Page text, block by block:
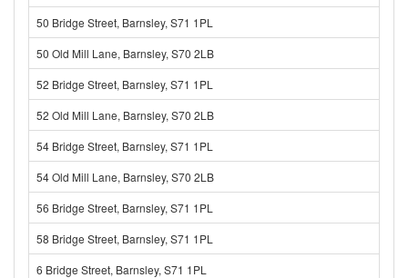
50 Bridge Street, Barnsley, S71 1PL
50 Old Mill Lane, Barnsley, S70 2LB
52 Bridge Street, Barnsley, S71 1PL
52 Old Mill Lane, Barnsley, S70 2LB
54 Bridge Street, Barnsley, S71 1PL
54 Old Mill Lane, Barnsley, S70 2LB
56 Bridge Street, Barnsley, S71 1PL
58 Bridge Street, Barnsley, S71 1PL
6 Bridge Street, Barnsley, S71 1PL